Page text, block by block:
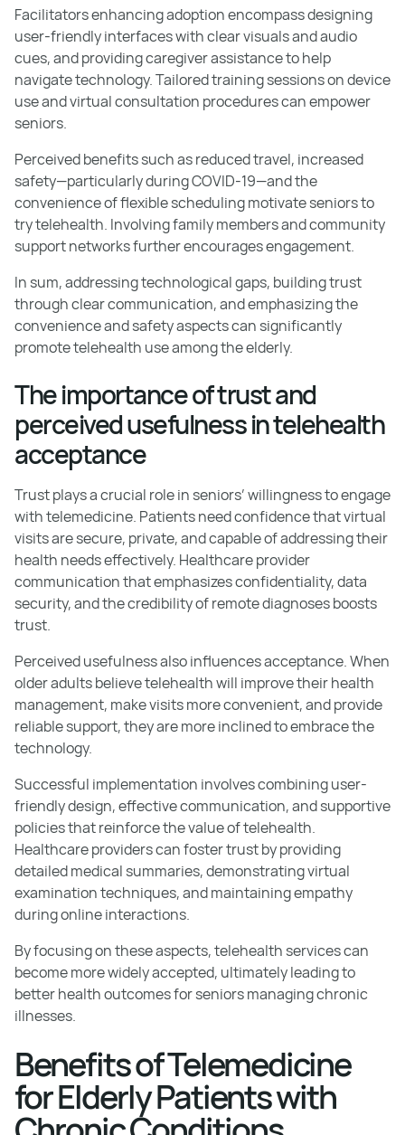
Facilitators enhancing adoption encompass designing
user-friendly interfaces with clear visuals and audio
cues, and providing caregiver assistance to help
navigate technology. Tailored training sessions on device
use and virtual consultation procedures can empower
seniors.
Perceived benefits such as reduced travel, increased
safety—particularly during COVID-19—and the
convenience of flexible scheduling motivate seniors to
try telehealth. Involving family members and community
support networks further encourages engagement.
In sum, addressing technological gaps, building trust
through clear communication, and emphasizing the
convenience and safety aspects can significantly
promote telehealth use among the elderly.
The importance of trust and
perceived usefulness in telehealth
acceptance
Trust plays a crucial role in seniors’ willingness to engage
with telemedicine. Patients need confidence that virtual
visits are secure, private, and capable of addressing their
health needs effectively. Healthcare provider
communication that emphasizes confidentiality, data
security, and the credibility of remote diagnoses boosts
trust.
Perceived usefulness also influences acceptance. When
older adults believe telehealth will improve their health
management, make visits more convenient, and provide
reliable support, they are more inclined to embrace the
technology.
Successful implementation involves combining user-
friendly design, effective communication, and supportive
policies that reinforce the value of telehealth.
Healthcare providers can foster trust by providing
detailed medical summaries, demonstrating virtual
examination techniques, and maintaining empathy
during online interactions.
By focusing on these aspects, telehealth services can
become more widely accepted, ultimately leading to
better health outcomes for seniors managing chronic
illnesses.
Benefits of Telemedicine
for Elderly Patients with